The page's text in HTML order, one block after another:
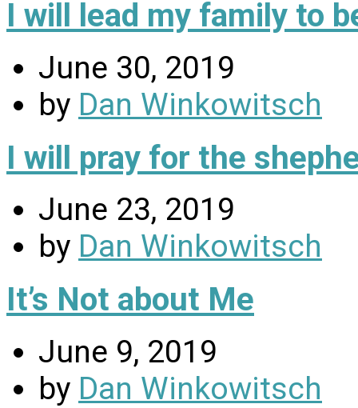
I will lead my family to
June 30, 2019
by Dan Winkowitsch
I will pray for the
June 23, 2019
by Dan Winkowitsch
It’s Not about Me
June 9, 2019
by Dan Winkowitsch